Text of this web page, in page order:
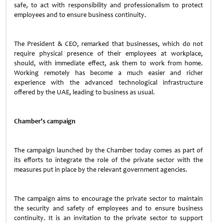
safe, to act with responsibility and professionalism to protect
employees and to ensure business continuity.
The President & CEO, remarked that businesses, which do not
require physical presence of their employees at workplace,
should, with immediate effect, ask them to work from home.
Working remotely has become a much easier and richer
experience with the advanced technological infrastructure
offered by the UAE, leading to business as usual.
Chamber’s campaign
The campaign launched by the Chamber today comes as part of
its efforts to integrate the role of the private sector with the
measures put in place by the relevant government agencies.
The campaign aims to encourage the private sector to maintain
the security and safety of employees and to ensure business
continuity. It is an invitation to the private sector to support